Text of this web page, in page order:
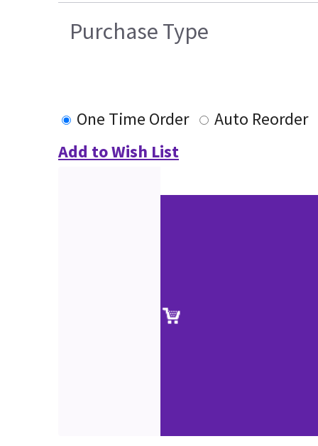
Purchase Type
One Time Order
Auto Reorder
Add to Wish List